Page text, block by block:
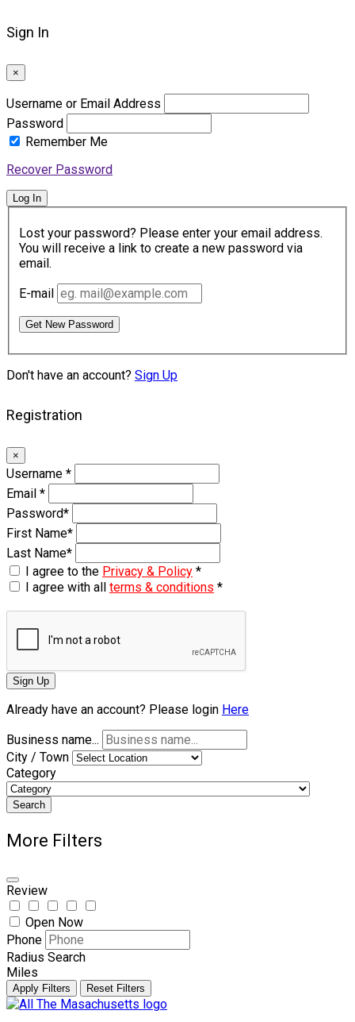
Sign In
×
Username or Email Address
Password
Remember Me
Recover Password
Log In
Lost your password? Please enter your email address.
You will receive a link to create a new password via
email.
E-mail
Get New Password
Don't have an account? Sign Up
Registration
×
Username *
Email *
Password*
First Name*
Last Name*
I agree to the Privacy & Policy *
I agree with all terms & conditions *
Sign Up
Already have an account? Please login Here
Business name...
City / Town
Category
Search
More Filters
Review
Open Now
Phone
Radius Search
Miles
Apply Filters Reset Filters
Skip